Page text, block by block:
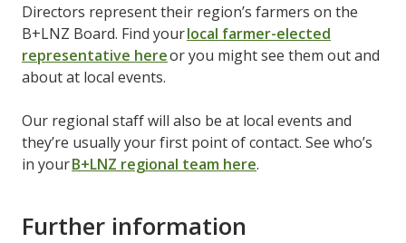
Directors represent their region’s farmers on the
B+LNZ Board. Find yourlocal farmer-elected
representative hereor you might see them out and
about at local events.
Our regional staff will also be at local events and
they’re usually your first point of contact. See who’s
in yourB+LNZ regional team here.
Further information